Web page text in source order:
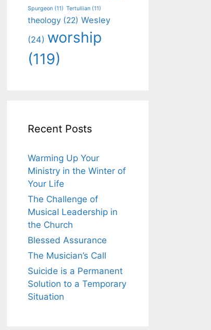
Spurgeon (11) Tertullian (11)
theology (22) Wesley
(24) worship
(119)
Recent Posts
Warming Up Your
Ministry in the Winter of
Your Life
The Challenge of
Musical Leadership in
the Church
Blessed Assurance
The Musician’s Call
Suicide is a Permanent
Solution to a Temporary
Situation